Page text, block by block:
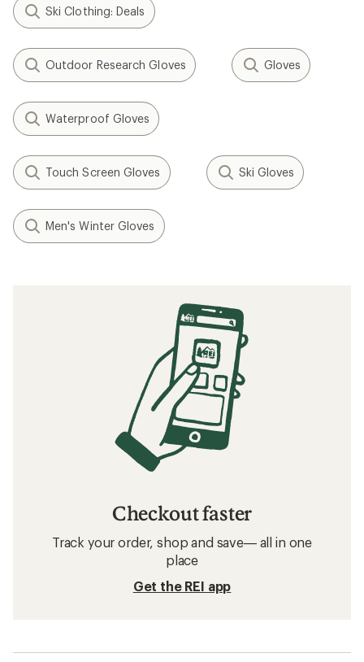
Ski Clothing: Deals
Outdoor Research Gloves Gloves
Waterproof Gloves
Touch Screen Gloves Ski Gloves
Men's Winter Gloves
Checkout faster
Track your order, shop and save— all in one
place
Get the REI app